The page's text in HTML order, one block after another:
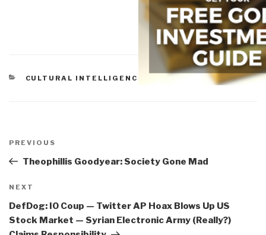
CATEGORIES
CULTURAL INTELLIGENCE
navigation
Previous
Post
PREVIOUS
Theophillis Goodyear: Society Gone Mad
Next
Post
NEXT
DefDog: IO Coup — Twitter AP Hoax Blows Up US
Stock Market — Syrian Electronic Army (Really?)